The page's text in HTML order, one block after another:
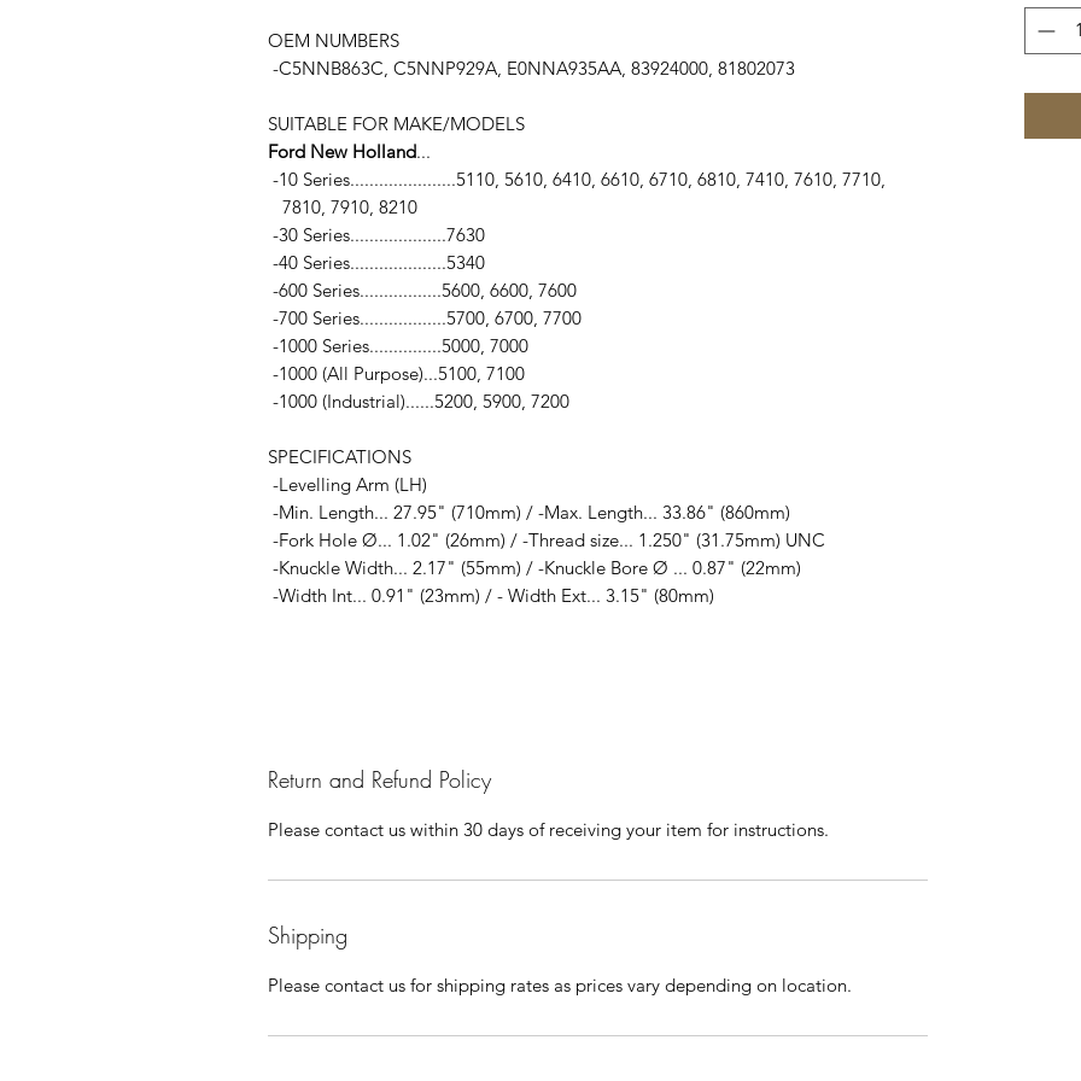
OEM NUMBERS
-C5NNB863C, C5NNP929A, E0NNA935AA, 83924000, 81802073
SUITABLE FOR MAKE/MODELS
Ford New Holland...
-10 Series......................5110, 5610, 6410, 6610, 6710, 6810, 7410, 7610, 7710,
7810, 7910, 8210
-30 Series....................7630
-40 Series....................5340
-600 Series.................5600, 6600, 7600
-700 Series..................5700, 6700, 7700
-1000 Series...............5000, 7000
-1000 (All Purpose)...5100, 7100
-1000 (Industrial)......5200, 5900, 7200
SPECIFICATIONS
-Levelling Arm (LH)
-Min. Length... 27.95" (710mm) / -Max. Length... 33.86" (860mm)
-Fork Hole Ø... 1.02" (26mm) / -Thread size... 1.250" (31.75mm) UNC
-Knuckle Width... 2.17" (55mm) / -Knuckle Bore Ø ... 0.87" (22mm)
-Width Int... 0.91" (23mm) / - Width Ext... 3.15" (80mm)
Return and Refund Policy
Please contact us within 30 days of receiving your item for instructions.
Shipping
Please contact us for shipping rates as prices vary depending on location.